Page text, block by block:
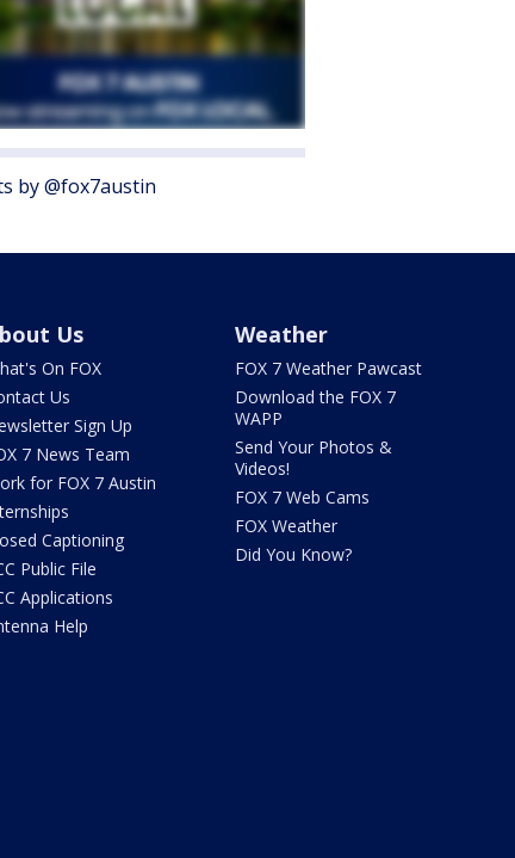
by @fox7austin
Us
On FOX
Us
Sign Up
7 News Team
for FOX 7 Austin
Captioning
Public File
Applications
Help
Weather
FOX 7 Weather Pawcast
Download the FOX 7
WAPP
Send Your Photos &
Videos!
FOX 7 Web Cams
FOX Weather
Did You Know?